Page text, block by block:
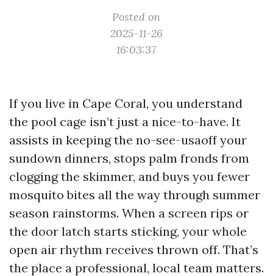
Posted on
2025-11-26
16:03:37
If you live in Cape Coral, you understand
the pool cage isn’t just a nice-to-have. It
assists in keeping the no-see-usaoff your
sundown dinners, stops palm fronds from
clogging the skimmer, and buys you fewer
mosquito bites all the way through summer
season rainstorms. When a screen rips or
the door latch starts sticking, your whole
open air rhythm receives thrown off. That’s
the place a professional, local team matters.